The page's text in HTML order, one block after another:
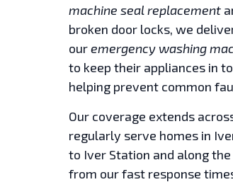
machine seal replacement
broken door locks, we
ouremergency washing
to keep their appliances in
helping prevent common
Our coverage extends
regularly serve homes in
to Iver Station and along
from our fast response